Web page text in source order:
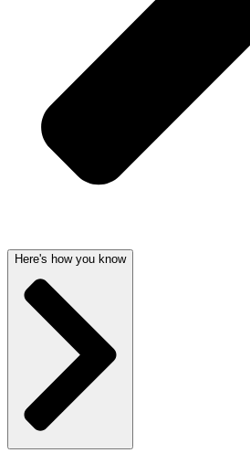
Here's how you know